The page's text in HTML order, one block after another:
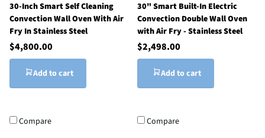
30-Inch Smart Self Cleaning
Convection Wall Oven With Air
Fry In Stainless Steel
$4,800.00
Add to cart
Compare
30" Smart Built-In Electric
Convection Double Wall Oven
with Air Fry - Stainless Steel
$2,498.00
Add to cart
Compare